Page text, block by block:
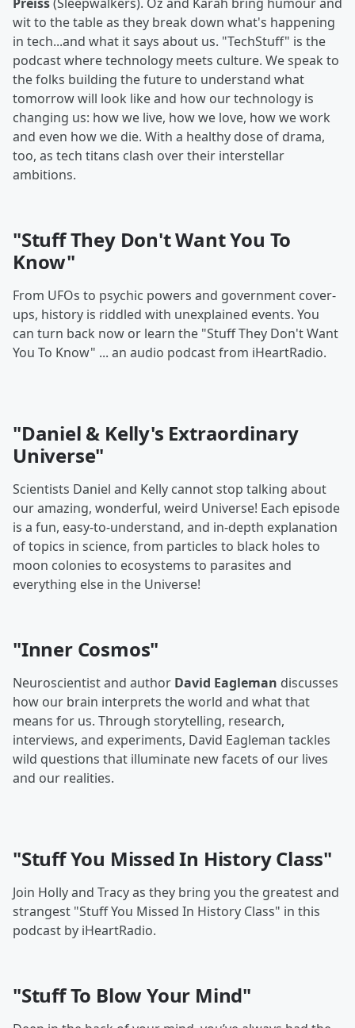
wit to the table as they break down what's happening
in tech...and what it says about us. "TechStuff" is the
podcast where technology meets culture. We speak to
the folks building the future to understand what
tomorrow will look like and how our technology is
changing us: how we live, how we love, how we work
and even how we die. With a healthy dose of drama,
too, as tech titans clash over their interstellar
ambitions.
"Stuff They Don't Want You To
Know"
From UFOs to psychic powers and government cover-
ups, history is riddled with unexplained events. You
can turn back now or learn the "Stuff They Don't Want
You To Know" ... an audio podcast from iHeartRadio.
"Daniel & Kelly's Extraordinary
Universe"
Scientists Daniel and Kelly cannot stop talking about
our amazing, wonderful, weird Universe! Each episode
is a fun, easy-to-understand, and in-depth explanation
of topics in science, from particles to black holes to
moon colonies to ecosystems to parasites and
everything else in the Universe!
"Inner Cosmos"
Neuroscientist and author David Eagleman discusses
how our brain interprets the world and what that
means for us. Through storytelling, research,
interviews, and experiments, David Eagleman tackles
wild questions that illuminate new facets of our lives
and our realities.
"Stuff You Missed In History Class"
Join Holly and Tracy as they bring you the greatest and
strangest "Stuff You Missed In History Class" in this
podcast by iHeartRadio.
"Stuff To Blow Your Mind"